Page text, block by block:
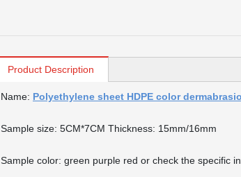
Product Description
Name: Polyethylene sheet HDPE color
Sample size: 5CM*7CM Thickness: 15mm/16mm
Sample color: green purple red or check the specific